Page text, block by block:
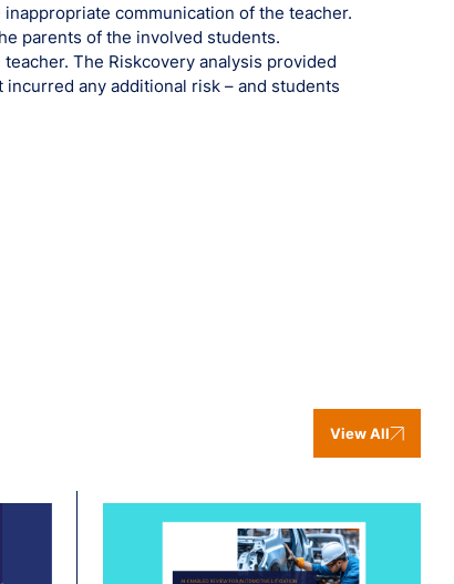
communication of the teacher.
parents of the involved students.
The Riskcovery analysis provided
any additional risk – and students
View All